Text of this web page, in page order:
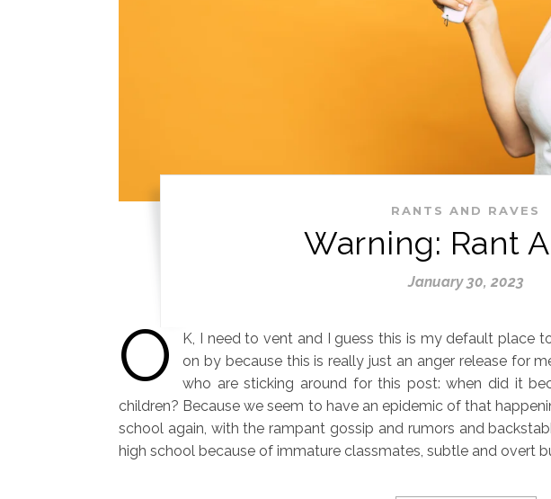
RANTS AND RAVES
Warning: Rant
January 30, 2023
O
K, I need to vent and I guess this is my default place
on by because this is really just an anger release for
who are sticking around for this post: when did it
children? Because we seem to have an epidemic of that
school again, with the rampant gossip and rumors and
high school because of immature classmates, subtle and overt